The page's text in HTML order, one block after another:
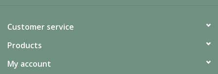
Customer service
Products
My account